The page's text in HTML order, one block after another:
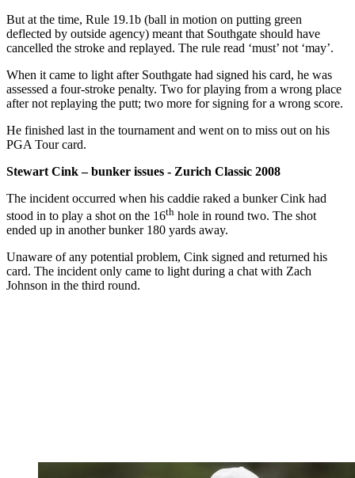
But at the time, Rule 19.1b (ball in motion on putting green
deflected by outside agency) meant that Southgate should have
cancelled the stroke and replayed. The rule read ‘must’ not ‘may’.
When it came to light after Southgate had signed his card, he was
assessed a four-stroke penalty. Two for playing from a wrong place
after not replaying the putt; two more for signing for a wrong score.
He finished last in the tournament and went on to miss out on his
PGA Tour card.
Stewart Cink – bunker issues - Zurich Classic 2008
The incident occurred when his caddie raked a bunker Cink had
stood in to play a shot on the 16th hole in round two. The shot
ended up in another bunker 180 yards away.
Unaware of any potential problem, Cink signed and returned his
card. The incident only came to light during a chat with Zach
Johnson in the third round.